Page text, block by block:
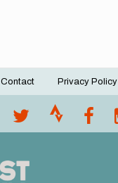
Contact Privacy Policy